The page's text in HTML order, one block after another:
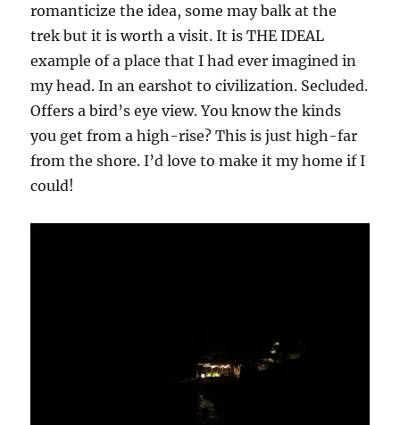
romanticize the idea, some may balk at the
trek but it is worth a visit. It is THE IDEAL
example of a place that I had ever imagined in
my head. In an earshot to civilization. Secluded.
Offers a bird’s eye view. You know the kinds
you get from a high-rise? This is just high-far
from the shore. I’d love to make it my home if I
could!